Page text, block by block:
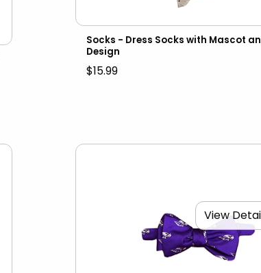
Socks - Dress Socks with Mascot
Design
$15.99
View